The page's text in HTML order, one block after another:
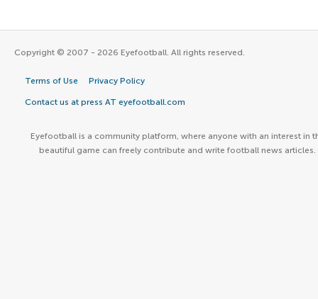
Copyright © 2007 - 2026 Eyefootball. All rights reserved.
Terms of Use Privacy Policy
Contact us at press AT eyefootball.com
Eyefootball is a community platform, where anyone with an interest in
beautiful game can freely contribute and write football news articles.